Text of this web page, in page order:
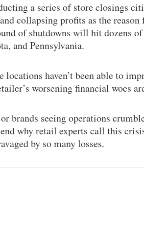
a series of store closings
collapsing profits as the
of shutdowns will hit dozens
and Pennsylvania.
locations haven’t been able to
worsening financial woes
brands seeing operations
why retail experts call this
by so many losses.